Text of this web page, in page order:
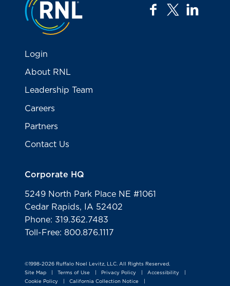
facebook
twitter
Login
About RNL
Leadership Team
Careers
Partners
Contact Us
Corporate HQ
5249 North Park Place NE #1061
Cedar Rapids, IA 52402
Phone: 319.362.7483
Toll-Free: 800.876.1117
©1998-2026 Ruffalo Noel Levitz, LLC. All Rights Reserved.
Site Map
Terms of Use Privacy Policy Accessibility
Cookie Policy
California Collection Notice